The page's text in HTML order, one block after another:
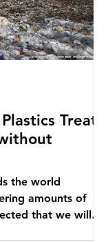
in many ways.
Treaty
the world
amounts of
that we will